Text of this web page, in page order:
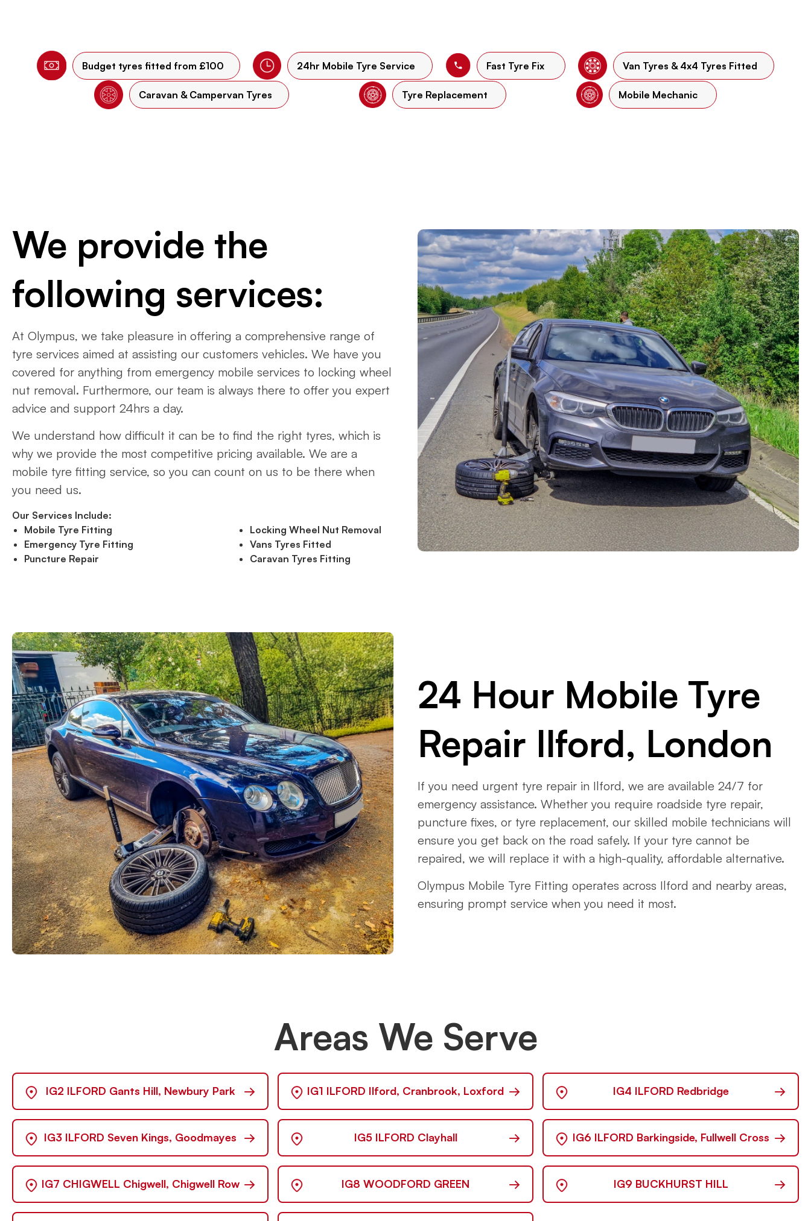
Budget tyres fitted from £100 24hr Mobile Tyre Service Fast Tyre Fix Van Tyres & 4x4 Tyres Fitted
Caravan & Campervan Tyres Tyre Replacement Mobile Mechanic
We provide the
following services:
At Olympus, we take pleasure in offering a comprehensive range of
tyre services aimed at assisting our customers vehicles. We have you
covered for anything from emergency mobile services to locking wheel
nut removal. Furthermore, our team is always there to offer you expert
advice and support 24hrs a day.
We understand how difficult it can be to find the right tyres, which is
why we provide the most competitive pricing available. We are a
mobile tyre fitting service, so you can count on us to be there when
you need us.
Our Services Include:
Mobile Tyre Fitting
Emergency Tyre Fitting
Puncture Repair
Locking Wheel Nut Removal
Vans Tyres Fitted
Caravan Tyres Fitting
24 Hour Mobile Tyre
Repair Ilford, London
If you need urgent tyre repair in Ilford, we are available 24/7 for
emergency assistance. Whether you require roadside tyre repair,
puncture fixes, or tyre replacement, our skilled mobile technicians will
ensure you get back on the road safely. If your tyre cannot be
repaired, we will replace it with a high-quality, affordable alternative.
Olympus Mobile Tyre Fitting operates across Ilford and nearby areas,
ensuring prompt service when you need it most.
Areas We Serve
IG2 ILFORD Gants Hill, Newbury Park → IG1 ILFORD Ilford, Cranbrook, Loxford → IG4 ILFORD Redbridge →
IG3 ILFORD Seven Kings, Goodmayes → IG5 ILFORD Clayhall → IG6 ILFORD Barkingside, Fullwell Cross →
IG7 CHIGWELL Chigwell, Chigwell Row → IG8 WOODFORD GREEN → IG9 BUCKHURST HILL →